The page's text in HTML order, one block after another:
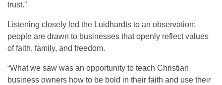
trust.”
Listening closely led the Luidhardts to an observation:
people are drawn to businesses that openly reflect values
of faith, family, and freedom.
“What we saw was an opportunity to teach Christian
business owners how to be bold in their faith and use their